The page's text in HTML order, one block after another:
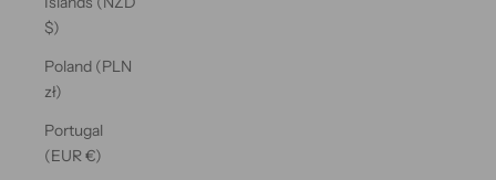
$)
Poland (PLN
zł)
Portugal
(EUR €)